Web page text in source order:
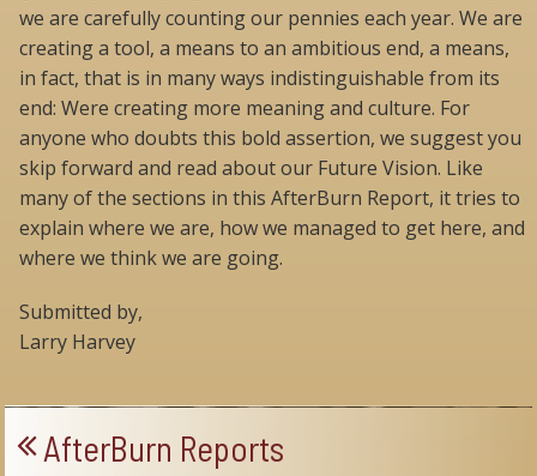
we are carefully counting our pennies each year. We are
creating a tool, a means to an ambitious end, a means,
in fact, that is in many ways indistinguishable from its
end: Were creating more meaning and culture. For
anyone who doubts this bold assertion, we suggest you
skip forward and read about our Future Vision. Like
many of the sections in this AfterBurn Report, it tries to
explain where we are, how we managed to get here, and
where we think we are going.
Submitted by,
Larry Harvey
AfterBurn Reports